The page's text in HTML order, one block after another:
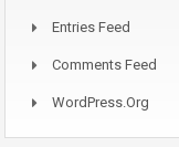
Entries Feed
Comments Feed
WordPress.org